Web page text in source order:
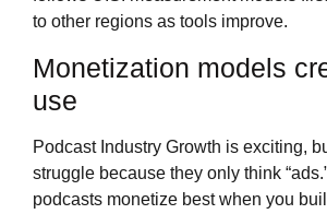
to other regions as tools improve.
Monetization models
use
Podcast Industry Growth is exciting,
struggle because they only think
podcasts monetize best when you